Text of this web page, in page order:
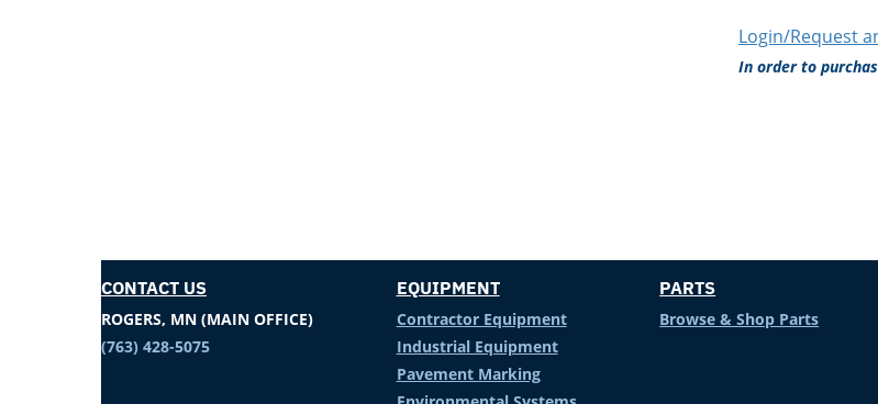
Login/Request
In order to
CONTACT US
ROGERS, MN (MAIN OFFICE)
(763) 428-5075
EQUIPMENT
Contractor Equipment
Industrial Equipment
Pavement Marking
PARTS
Browse & Shop Parts